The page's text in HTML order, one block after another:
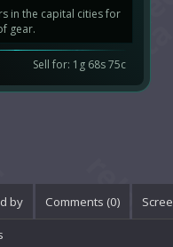
in the capital cities for
gear.
Sell for: 1g 68s 75c
by Comments (0)